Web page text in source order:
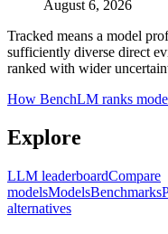
August 6, 2026
Tracked means a model
sufficiently diverse direct
ranked with wider
How BenchLM ranks
Explore
LLM leaderboardCompare
modelsModelsBenchmarks
alternatives